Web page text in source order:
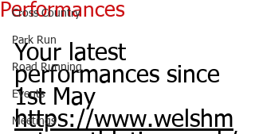
Cross Country
Park Run
Road Running
Events
Meetings
Performances
Your latest
performances since
1st May
https://www.welshm